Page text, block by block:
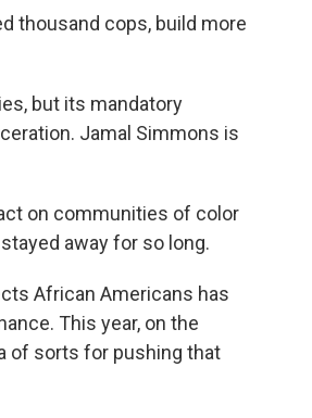
thousand cops, build more
but its mandatory
Jamal Simmons is
on communities of color
away for so long.
African Americans has
This year, on the
of sorts for pushing that